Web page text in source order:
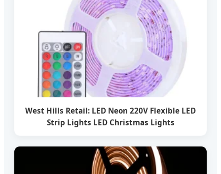
West Hills Retail: LED Neon 220V Flexible LED
Strip Lights LED Christmas Lights